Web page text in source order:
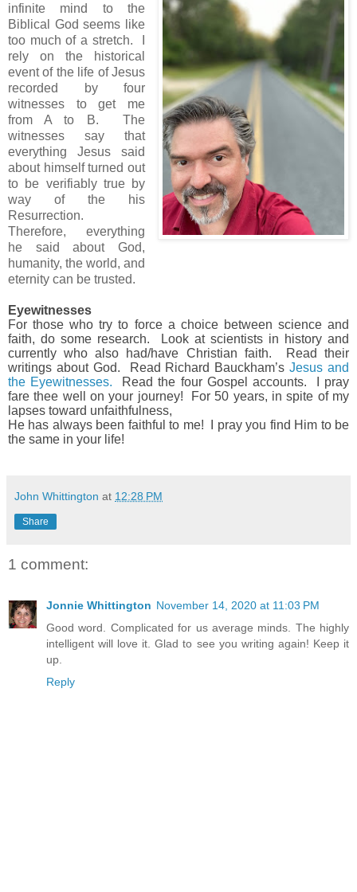
infinite mind to the
Biblical God seems like
too much of a stretch.
rely on the historical
event of the life of Jesus
recorded by four
witnesses to get me
from A to B.
The
witnesses say that
everything Jesus said
about himself turned out
to be verifiably true by
way of the his
Resurrection.
Therefore, everything
he said about God,
humanity, the world, and
eternity can be trusted.
Eyewitnesses
For those who try to force a choice between science and
faith, do some research.
Look at scientists in history and
currently who also had/have Christian faith.
Read their
writings about God.
Read Richard Bauckham’sJesus and
the Eyewitnesses.
Read the four Gospel accounts.
I pray
fare thee well on your journey! For 50 years, in spite of my
lapses toward unfaithfulness,
He has always been faithful to me! I pray you find Him to be
the same in your life!
John Whittington at 12:28 PM
Share
1 comment:
Jonnie Whittington November 14, 2020 at 11:03 PM
Good word. Complicated for us average minds. The highly
intelligent will love it. Glad to see you writing again! Keep it
up.
Reply